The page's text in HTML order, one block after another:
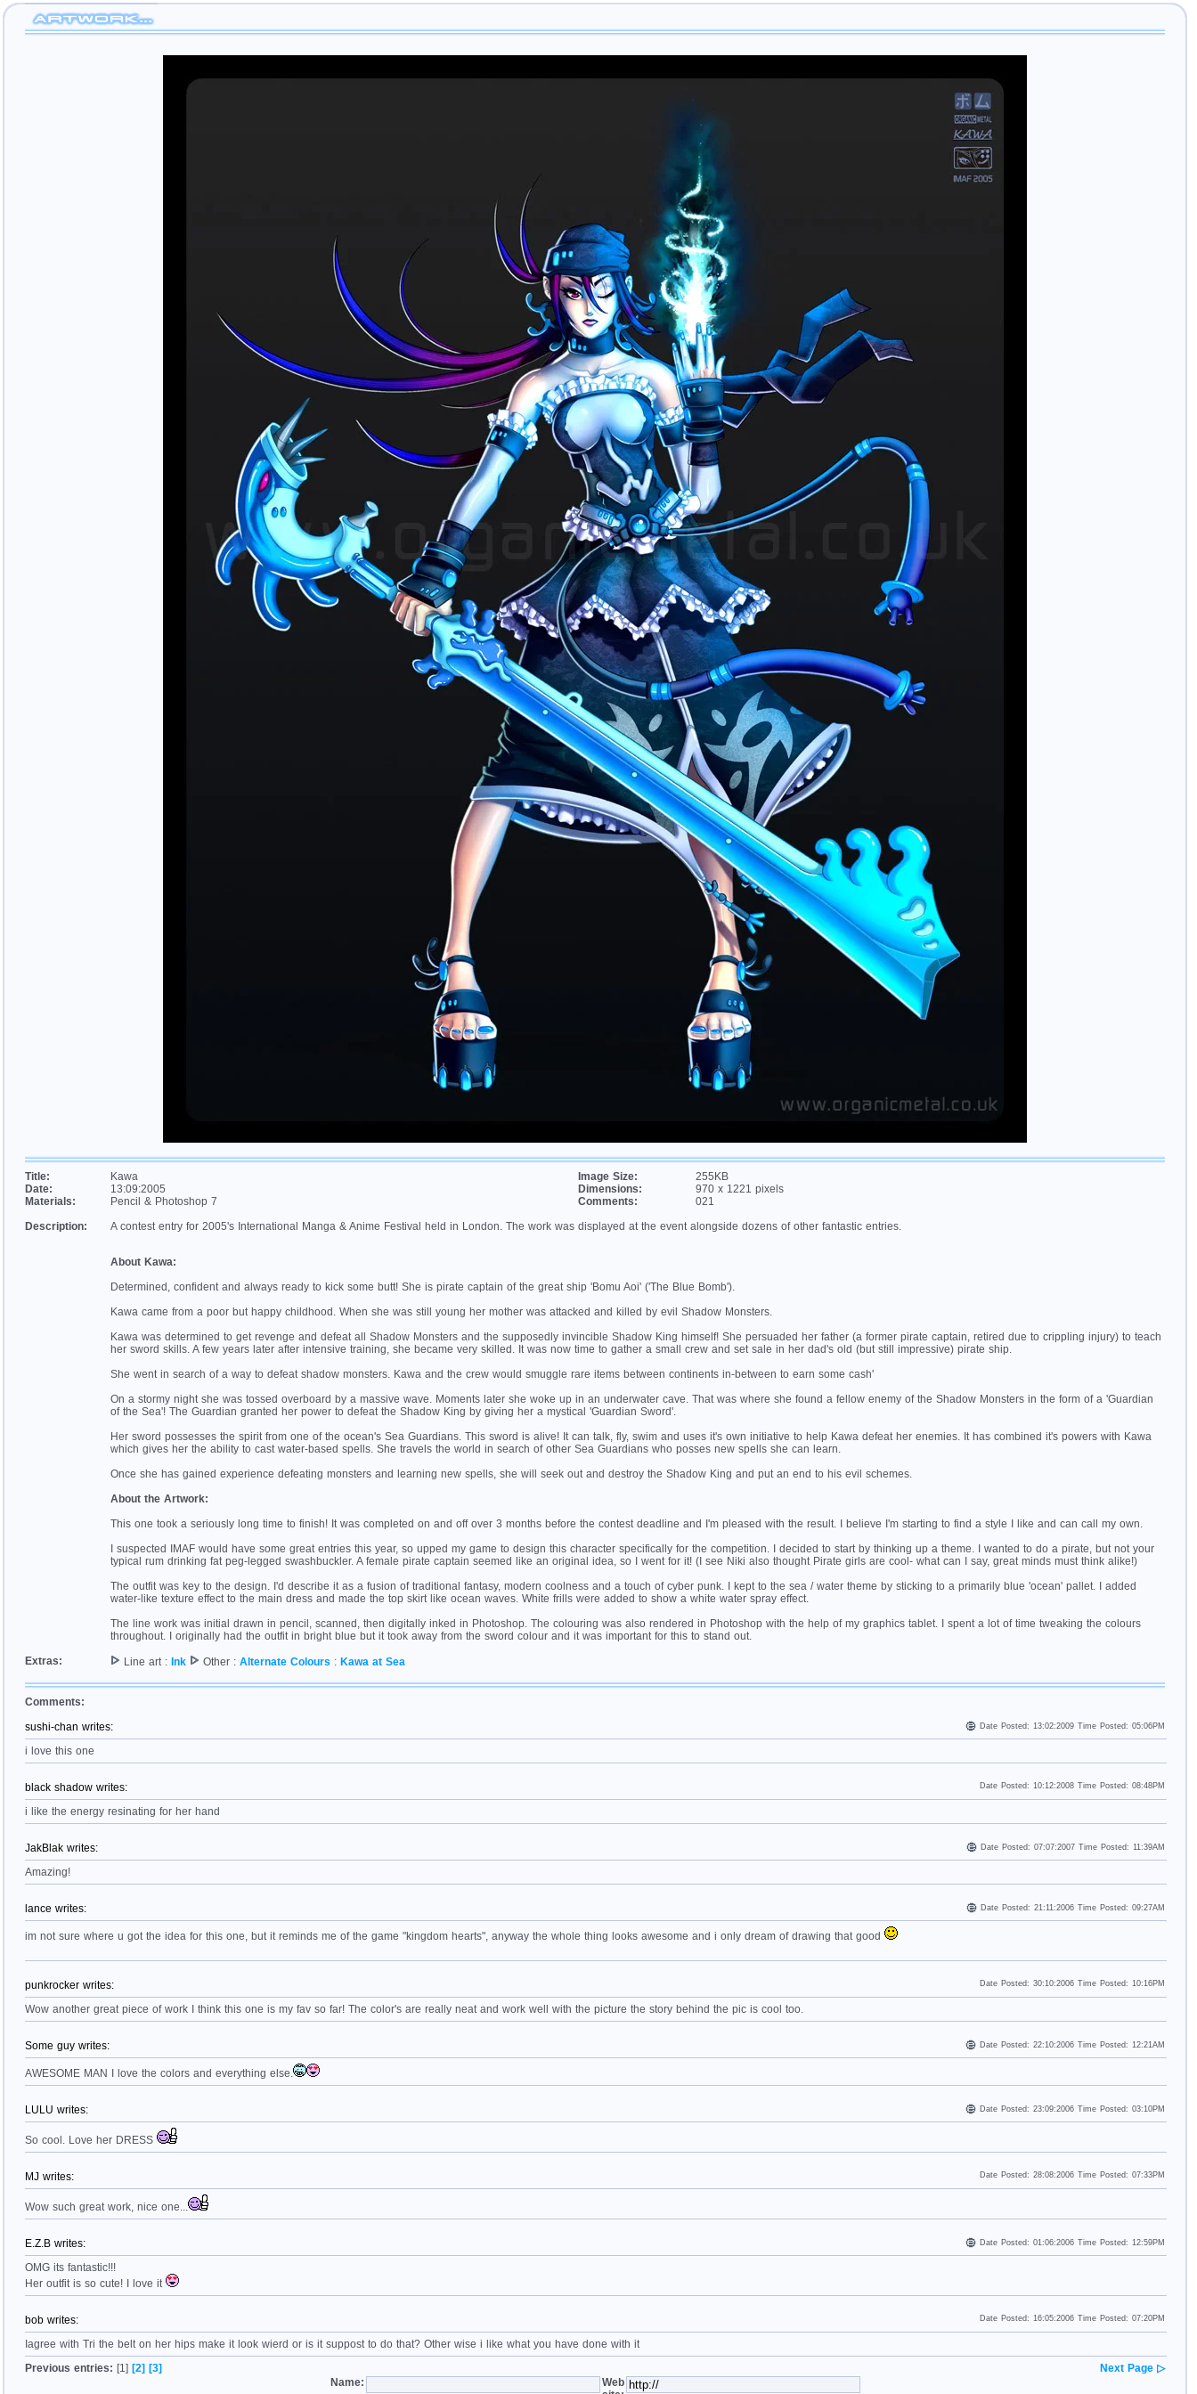
Title: Kawa Image Size:
255KB
Date:
13:09:2005 Dimensions:
970 x 1221 pixels
Materials:
Pencil & Photoshop 7 Comments:
021
Description:
A contest entry for 2005's International Manga & Anime Festival held in London. The work was displayed at the event alongside dozens of other fantastic entries.
About Kawa:
Determined, confident and always ready to kick some butt! She is pirate captain of the great ship 'Bomu Aoi' ('The Blue Bomb').
Kawa came from a poor but happy childhood. When she was still young her mother was attacked and killed by evil Shadow Monsters.
Kawa was determined to get revenge and defeat all Shadow Monsters and the supposedly invincible Shadow King himself! She persuaded her father (a former pirate captain, retired due to crippling injury) to teach
her sword skills. A few years later after intensive training, she became very skilled. It was now time to gather a small crew and set sale in her dad's old (but still impressive) pirate ship.
She went in search of a way to defeat shadow monsters. Kawa and the crew would smuggle rare items between continents in-between to earn some cash'
On a stormy night she was tossed overboard by a massive wave. Moments later she woke up in an underwater cave. That was where she found a fellow enemy of the Shadow Monsters in the form of a 'Guardian
of the Sea'! The Guardian granted her power to defeat the Shadow King by giving her a mystical 'Guardian Sword'.
Her sword possesses the spirit from one of the ocean's Sea Guardians. This sword is alive! It can talk, fly, swim and uses it's own initiative to help Kawa defeat her enemies. It has combined it's powers with Kawa
which gives her the ability to cast water-based spells. She travels the world in search of other Sea Guardians who posses new spells she can learn.
Once she has gained experience defeating monsters and learning new spells, she will seek out and destroy the Shadow King and put an end to his evil schemes.
About the Artwork:
This one took a seriously long time to finish! It was completed on and off over 3 months before the contest deadline and I'm pleased with the result. I believe I'm starting to find a style I like and can call my own.
I suspected IMAF would have some great entries this year, so upped my game to design this character specifically for the competition. I decided to start by thinking up a theme. I wanted to do a pirate, but not your
typical rum drinking fat peg-legged swashbuckler. A female pirate captain seemed like an original idea, so I went for it! (I see Niki also thought Pirate girls are cool- what can I say, great minds must think alike!)
The outfit was key to the design. I'd describe it as a fusion of traditional fantasy, modern coolness and a touch of cyber punk. I kept to the sea / water theme by sticking to a primarily blue 'ocean' pallet. I added
water-like texture effect to the main dress and made the top skirt like ocean waves. White frills were added to show a white water spray effect.
The line work was initial drawn in pencil, scanned, then digitally inked in Photoshop. The colouring was also rendered in Photoshop with the help of my graphics tablet. I spent a lot of time tweaking the colours
throughout. I originally had the outfit in bright blue but it took away from the sword colour and it was important for this to stand out.
Extras:
Line art : Ink Other : Alternate Colours : Kawa at Sea
Comments:
sushi-chan writes:
Date Posted: 13:02:2009 Time Posted: 05:06PM
i love this one
black shadow writes: Date Posted: 10:12:2008 Time Posted: 08:48PM
i like the energy resinating for her hand
JakBlak writes: Date Posted: 07:07:2007 Time Posted: 11:39AM
Amazing!
lance writes: Date Posted: 21:11:2006 Time Posted: 09:27AM
im not sure where u got the idea for this one, but it reminds me of the game "kingdom hearts", anyway the whole thing looks awesome and i only dream of drawing that good
punkrocker writes: Date Posted: 30:10:2006 Time Posted: 10:16PM
Wow another great piece of work I think this one is my fav so far! The color's are really neat and work well with the picture the story behind the pic is cool too.
Some guy writes: Date Posted: 22:10:2006 Time Posted: 12:21AM
AWESOME MAN I love the colors and everything else.
LULU writes: Date Posted: 23:09:2006 Time Posted: 03:10PM
So cool. Love her DRESS
MJ writes: Date Posted: 28:08:2006 Time Posted: 07:33PM
Wow such great work, nice one...
E.Z.B writes: Date Posted: 01:06:2006 Time Posted: 12:59PM
OMG its fantastic!!!
Her outfit is so cute! I love it
bob writes: Date Posted: 16:05:2006 Time Posted: 07:20PM
Iagree with Tri the belt on her hips make it look wierd or is it suppost to do that? Other wise i like what you have done with it
Previous entries: [1] [2] [3]
Next Page ▷
Name:
Web